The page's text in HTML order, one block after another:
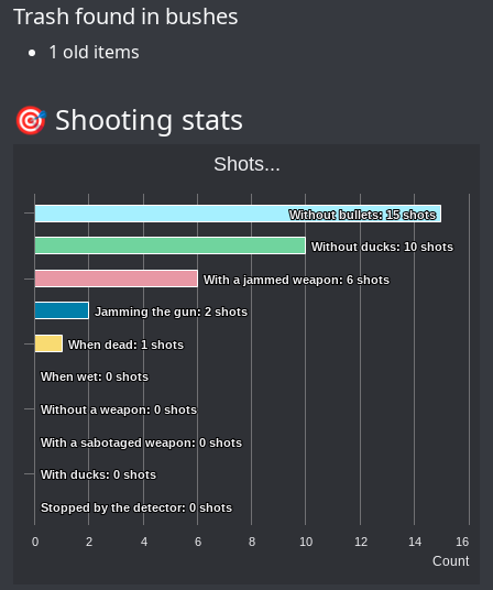
Trash found in bushes
1 old items
🎯 Shooting stats
Count
Shots...
Without bullets: 15 shots
Without bullets: 15 shots
Without ducks: 10 shots
Without ducks: 10 shots
With a jammed weapon: 6 shots
With a jammed weapon: 6 shots
Jamming the gun: 2 shots
Jamming the gun: 2 shots
When dead: 1 shots
When dead: 1 shots
When wet: 0 shots
When wet: 0 shots
Without a weapon: 0 shots
Without a weapon: 0 shots
With a sabotaged weapon: 0 shots
With a sabotaged weapon: 0 shots
With ducks: 0 shots
With ducks: 0 shots
Stopped by the detector: 0 shots
Stopped by the detector: 0 shots
0 2 4 6 8 10 12 14 16